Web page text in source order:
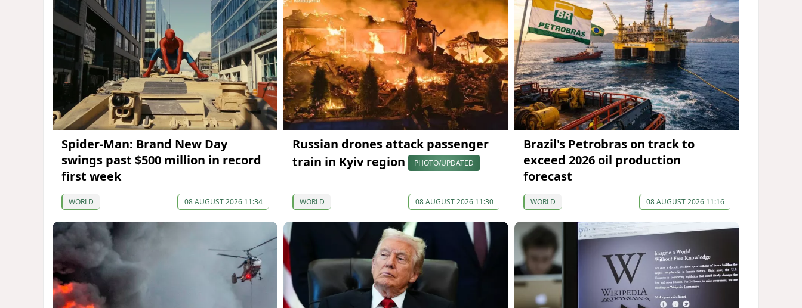
Spider-Man: Brand New Day
swings past $500 million in record
first week
WORLD 08 AUGUST 2026 11:34
Russian drones attack passenger
train in Kyiv region
PHOTO/UPDATED
WORLD 08 AUGUST 2026 11:30
Brazil's Petrobras on track to
exceed 2026 oil production
forecast
WORLD 08 AUGUST 2026 11:16